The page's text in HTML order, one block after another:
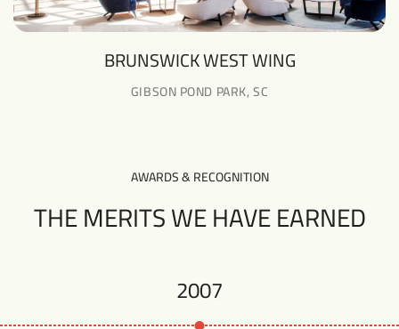
BRUNSWICK WEST WING
GIBSON POND PARK, SC
AWARDS & RECOGNITION
THE MERITS WE HAVE EARNED
2007